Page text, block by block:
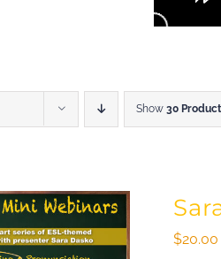
Show 30
$20.00